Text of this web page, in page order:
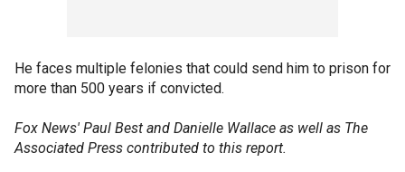
He faces multiple felonies that could send him to prison for
more than 500 years if convicted.
Fox News' Paul Best and Danielle Wallace as well as The
Associated Press contributed to this report.